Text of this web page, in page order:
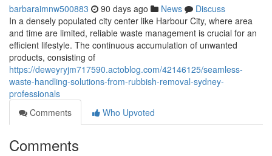
barbaraimnw500883 90 days ago News
Discuss
In a densely populated city center like Harbour City, where area
and time are limited, reliable waste management is crucial for an
efficient lifestyle. The continuous accumulation of unwanted
products, consisting of
https://deweyryjm717590.actoblog.com/42146125/seamless-
waste-handling-solutions-from-rubbish-removal-sydney-
professionals
Comments
Who Upvoted
Comments